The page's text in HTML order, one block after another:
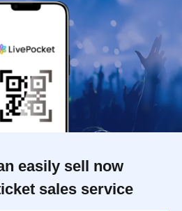
easily sell now
sales service